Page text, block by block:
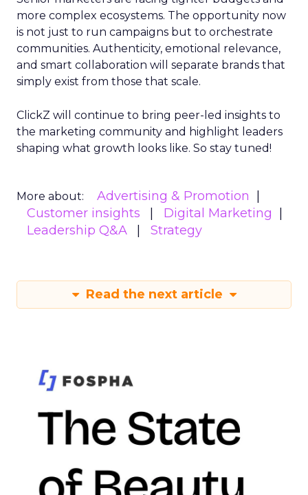
more complex ecosystems. The opportunity now
is not just to run campaigns but to orchestrate
communities. Authenticity, emotional relevance,
and smart collaboration will separate brands that
simply exist from those that scale.
ClickZ will continue to bring peer-led insights to
the marketing community and highlight leaders
shaping what growth looks like. So stay tuned!
More about:
Advertising & Promotion
Customer insights
Digital Marketing
Leadership Q&A
Strategy
Read the next article